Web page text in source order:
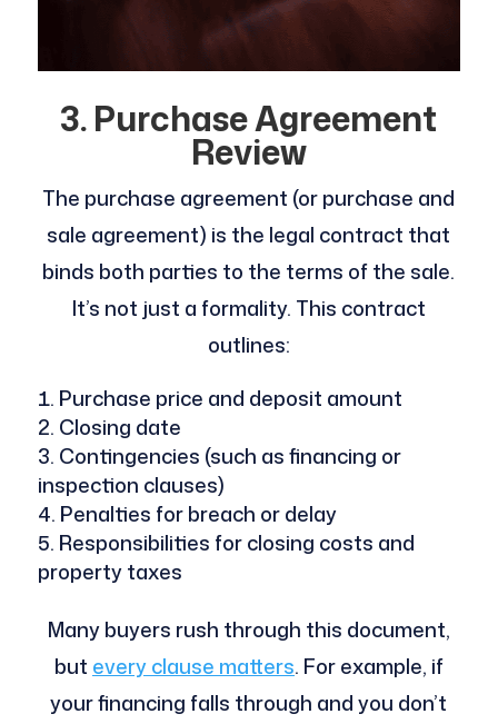
3. Purchase Agreement
Review
The purchase agreement (or purchase and
sale agreement) is the legal contract that
binds both parties to the terms of the sale.
It’s not just a formality. This contract
outlines:
Purchase price and deposit amount
Closing date
Contingencies (such as financing or
inspection clauses)
Penalties for breach or delay
Responsibilities for closing costs and
property taxes
Many buyers rush through this document,
but every clause matters. For example, if
your financing falls through and you don’t